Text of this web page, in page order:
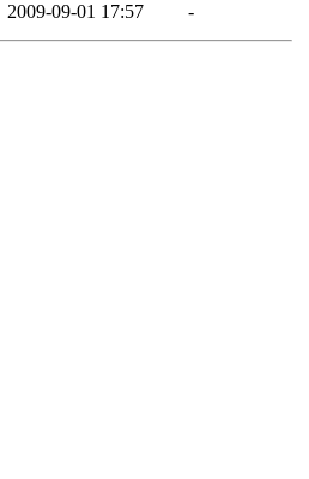
2009-09-01 17:57 -